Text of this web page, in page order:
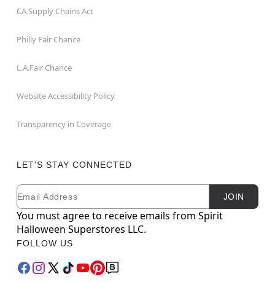
CA Supply Chains Act
Philly Fair Chance
L.A.Fair Chance
Website Accessibility Policy
Transparency in Coverage
LET'S STAY CONNECTED
Newsletter Subscription
Email JOIN
You must agree to receive emails from Spirit
Halloween Superstores LLC.
FOLLOW US